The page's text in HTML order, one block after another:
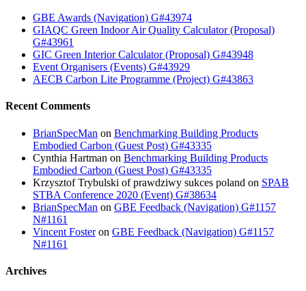
GBE Awards (Navigation) G#43974
GIAQC Green Indoor Air Quality Calculator (Proposal)
G#43961
GIC Green Interior Calculator (Proposal) G#43948
Event Organisers (Events) G#43929
AECB Carbon Lite Programme (Project) G#43863
Recent Comments
BrianSpecMan on Benchmarking Building Products
Embodied Carbon (Guest Post) G#43335
Cynthia Hartman on Benchmarking Building Products
Embodied Carbon (Guest Post) G#43335
Krzysztof Trybulski of prawdziwy sukces poland on SPAB
STBA Conference 2020 (Event) G#38634
BrianSpecMan on GBE Feedback (Navigation) G#1157
N#1161
Vincent Fosteron GBE Feedback (Navigation) G#1157
N#1161
Archives